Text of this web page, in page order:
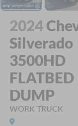
2024
Silverado
3500HD
FLATBED
DUMP
WORK TRUCK